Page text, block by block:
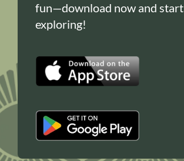
fun—download now and start
exploring!